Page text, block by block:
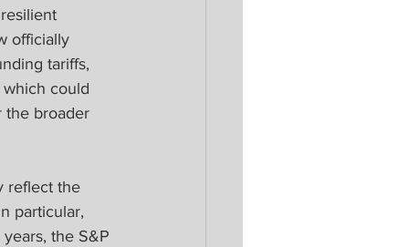
officially
tariffs,
could
the broader
reflect the
particular,
the S&P